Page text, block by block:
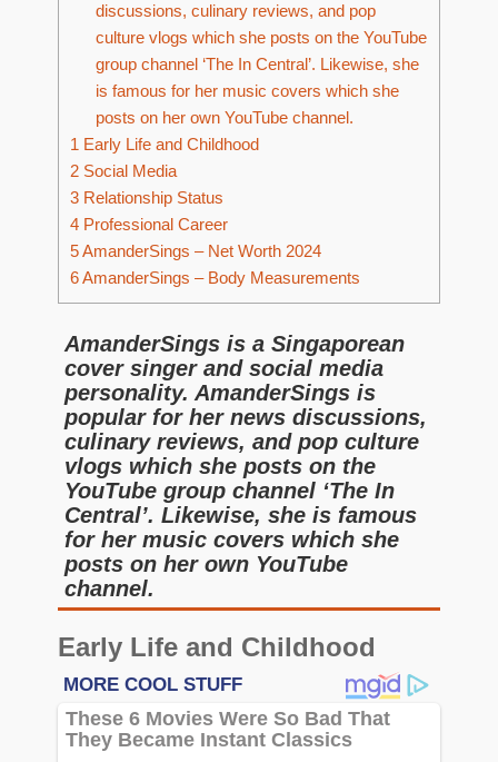
discussions, culinary reviews, and pop
culture vlogs which she posts on the YouTube
group channel ‘The In Central’. Likewise, she
is famous for her music covers which she
posts on her own YouTube channel.
1 Early Life and Childhood
2 Social Media
3 Relationship Status
4 Professional Career
5AmanderSings – Net Worth 2024
6AmanderSings – Body Measurements
AmanderSings is a Singaporean
cover singer and social media
personality. AmanderSings is
popular for her news discussions,
culinary reviews, and pop culture
vlogs which she posts on the
YouTube group channel ‘The In
Central’. Likewise, she is famous
for her music covers which she
posts on her own YouTube
channel.
Early Life and Childhood